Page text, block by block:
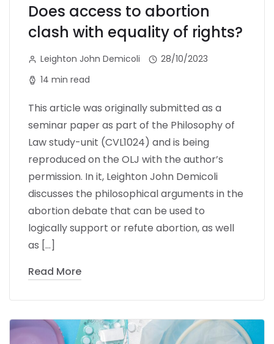
Does access to abortion
clash with equality of rights?
Leighton John Demicoli
28/10/2023
14 min read
This article was originally submitted as a
seminar paper as part of the Philosophy of
Law study-unit (CVL1024) and is being
reproduced on the OLJ with the author’s
permission. In it, Leighton John Demicoli
discusses the philosophical arguments in the
abortion debate that can be used to
logically support or refute abortion, as well
as […]
Read More